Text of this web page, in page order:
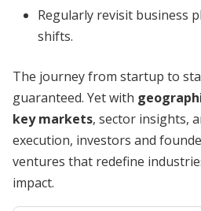
Regularly revisit business
shifts.
The journey from startup to
guaranteed. Yet with
key markets, sector insights,
execution, investors and
ventures that redefine
impact.